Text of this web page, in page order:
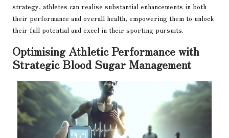
strategy, athletes can realise substantial enhancements in both
their performance and overall health, empowering them to unlock
their full potential and excel in their sporting pursuits.
Optimising Athletic Performance with
Strategic Blood Sugar Management